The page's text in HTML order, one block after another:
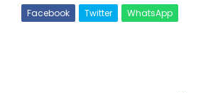
Facebook Twitter WhatsApp